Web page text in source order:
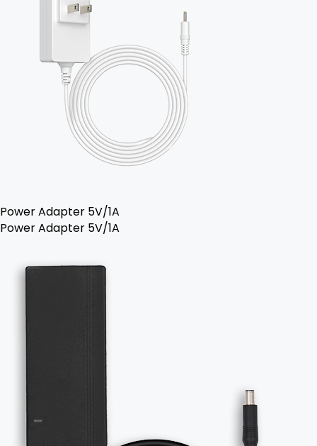
Power Adapter 5V/1A
Power Adapter 5V/1A